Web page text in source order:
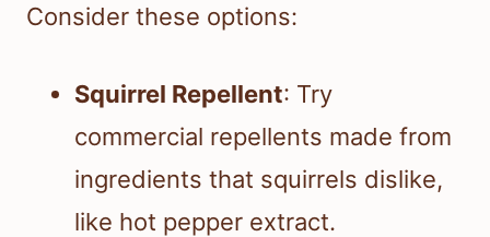
Consider these options:
Squirrel Repellent: Try
commercial repellents made from
ingredients that squirrels dislike,
like hot pepper extract.